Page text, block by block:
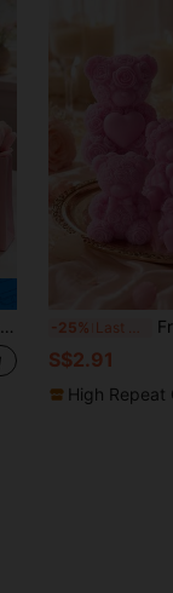
-25% Last 3 days French Vintage
S$2.91
High Repeat